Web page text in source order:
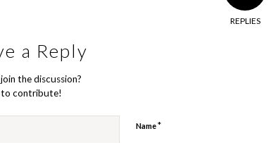
REPLIES
a Reply
the discussion?
to contribute!
Name*